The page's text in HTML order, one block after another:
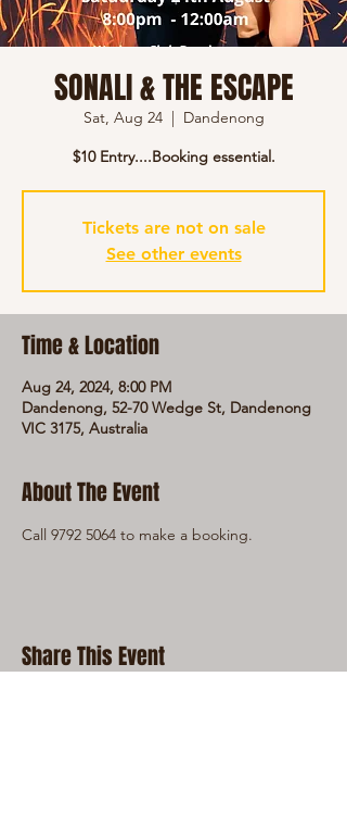
SONALI & THE ESCAPE
Sat, Aug 24
  |
Dandenong
$10 Entry....Booking essential.
Tickets are not on sale
See other events
Time & Location
Aug 24, 2024, 8:00 PM
Dandenong, 52-70 Wedge St, Dandenong
VIC 3175, Australia
About The Event
Call 9792 5064 to make a booking.
Share This Event